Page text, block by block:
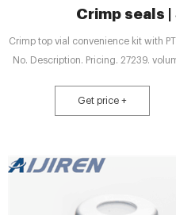
Crimp seals
Crimp top vial convenience kit with
No. Description. Pricing. 27239.
seal, pkg of
Get price +